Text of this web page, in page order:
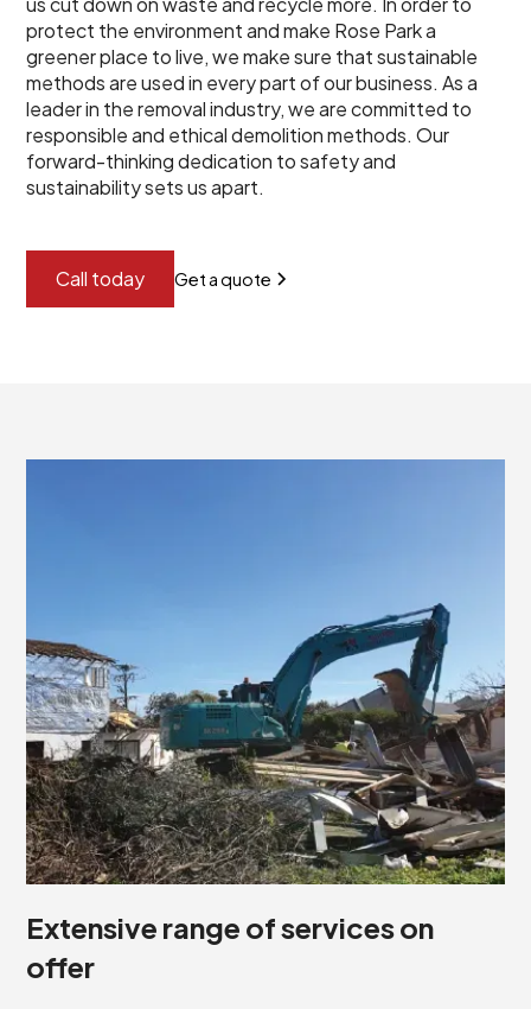
protect the environment and make Rose Park a
greener place to live, we make sure that sustainable
methods are used in every part of our business. As a
leader in the removal industry, we are committed to
responsible and ethical demolition methods. Our
forward-thinking dedication to safety and
sustainability sets us apart.
Call today Get a quote
Extensive range of services on
offer